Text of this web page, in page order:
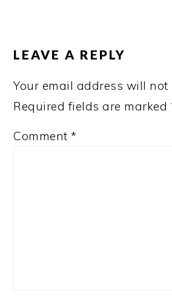
LEAVE A REPLY
Your email address will not
Required fields are marked
Comment*